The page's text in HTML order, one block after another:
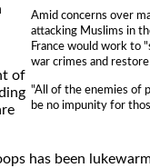
Amid concerns over
attacking Muslims in
France would work to
war crimes and
"All of the enemies of
be no impunity for
of
has been